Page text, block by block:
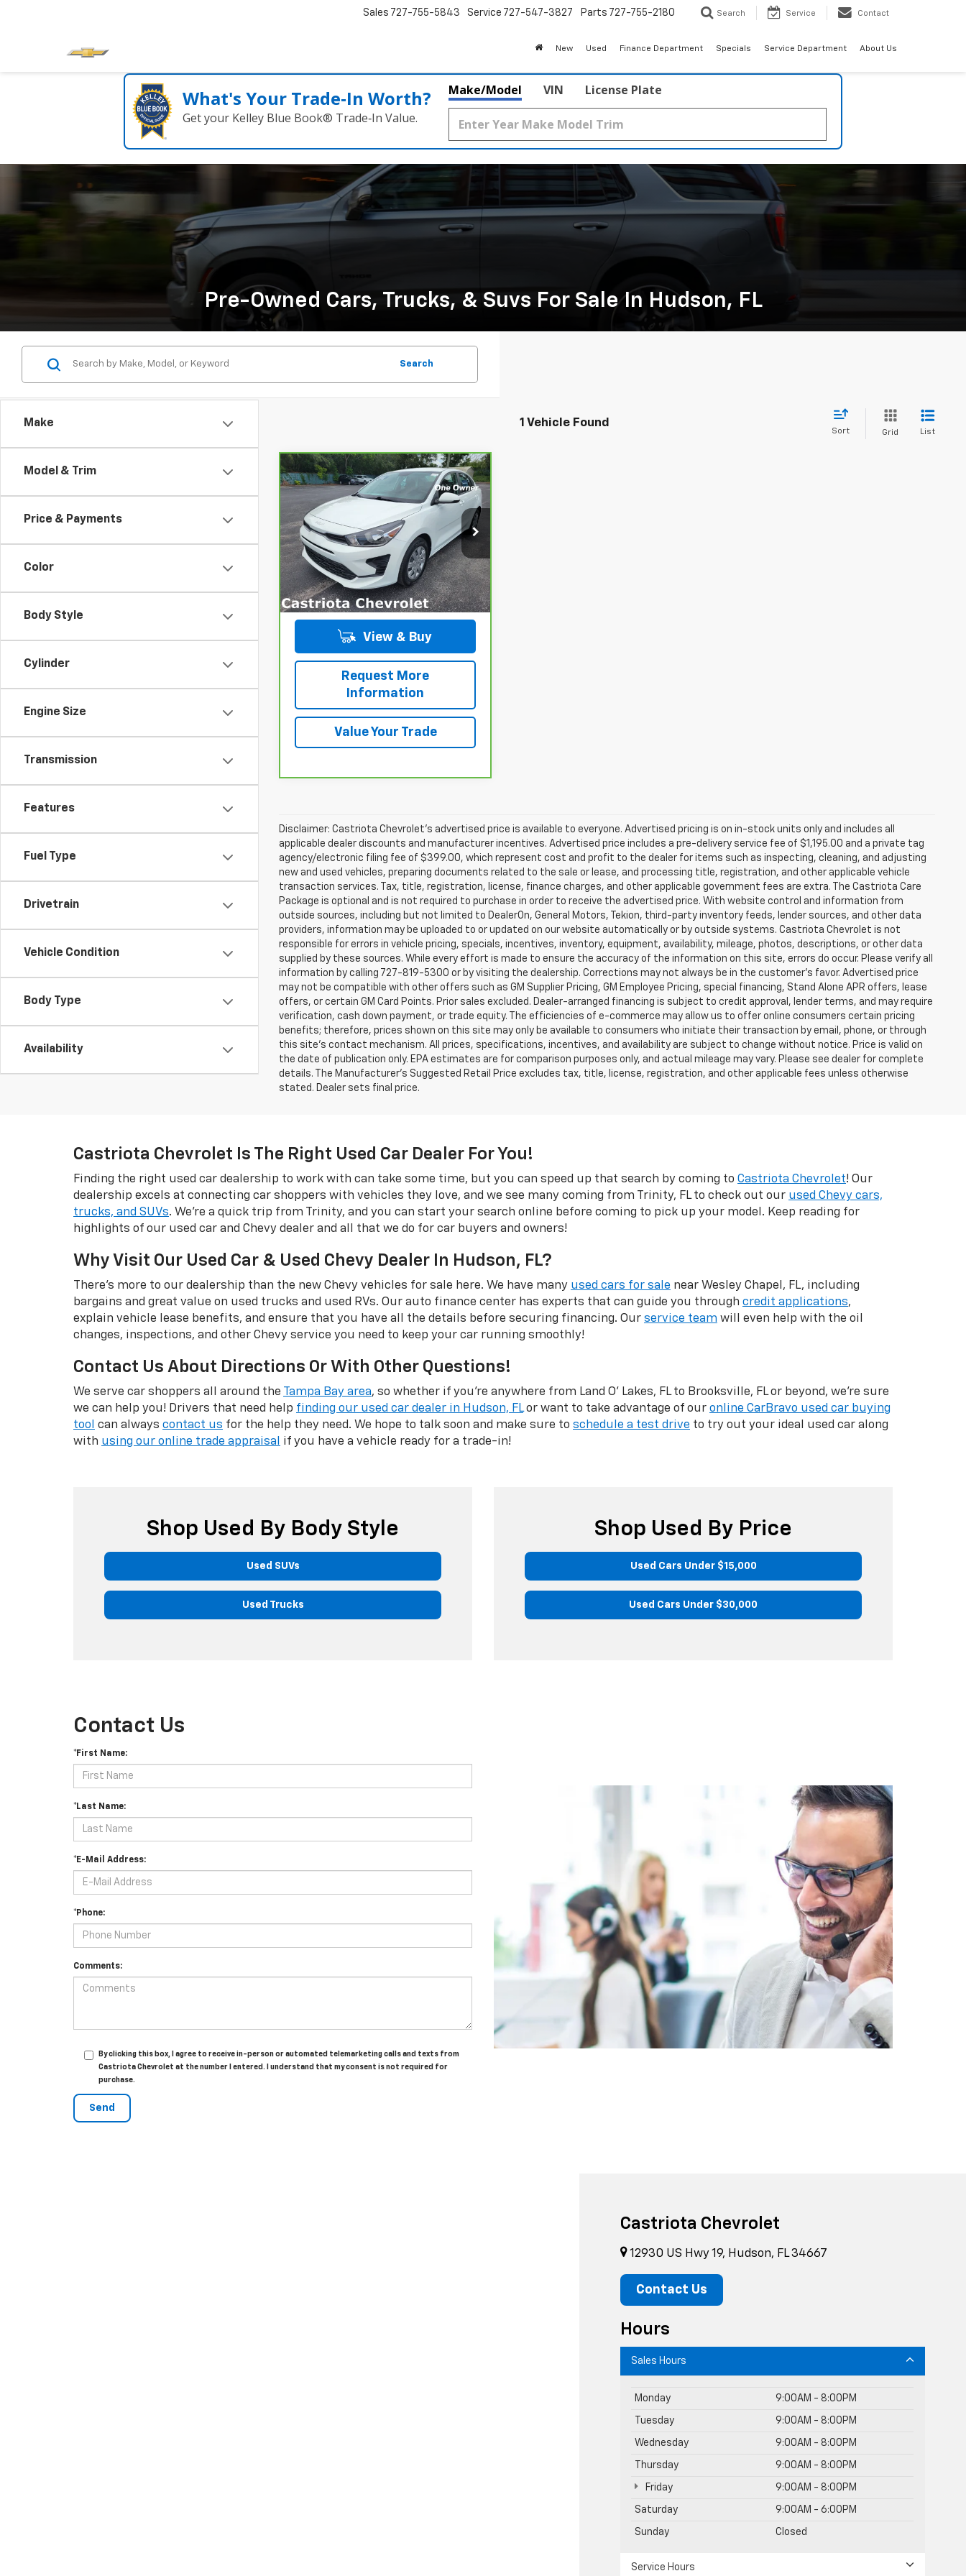
Sales 727-755-5843 Service 727-547-3827 Parts 727-755-2180 Search Service Contact
New Used Finance Department Specials Service Department About Us
What's Your Trade‑In Worth?
Get your Kelley Blue Book® Trade‑In Value.
Make/Model VIN License Plate
Pre-Owned Cars, Trucks, & Suvs For Sale In Hudson, FL
Make
Model & Trim
Price & Payments
Color
Body Style
Cylinder
Engine Size
Transmission
Features
Fuel Type
Drivetrain
Vehicle Condition
Body Type
Availability
Search
1 Vehicle Found
Sort Grid List
CarBravo 2023Kia Rio
Price Drop
VIN:3KPA24AD7PE611569 Stock: B435045A
Model:31442
31,724 mi Ext. Int.
BUY FINANCE
$17,482
PRICE
More
View & Buy
Request More
Information
Value Your Trade
Compare Vehicle
Disclaimer: Castriota Chevrolet’s advertised price is available to everyone. Advertised pricing is on in-stock units only and includes all
applicable dealer discounts and manufacturer incentives. Advertised price includes a pre-delivery service fee of $1,195.00 and a private tag
agency/electronic filing fee of $399.00, which represent cost and profit to the dealer for items such as inspecting, cleaning, and adjusting
new and used vehicles, preparing documents related to the sale or lease, and processing title, registration, and other applicable vehicle
transaction services. Tax, title, registration, license, finance charges, and other applicable government fees are extra. The Castriota Care
Package is optional and is not required to purchase in order to receive the advertised price. With website control and information from
outside sources, including but not limited to DealerOn, General Motors, Tekion, third-party inventory feeds, lender sources, and other data
providers, information may be uploaded to or updated on our website automatically or by outside systems. Castriota Chevrolet is not
responsible for errors in vehicle pricing, specials, incentives, inventory, equipment, availability, mileage, photos, descriptions, or other data
supplied by these sources. While every effort is made to ensure the accuracy of the information on this site, errors do occur. Please verify all
information by calling 727-819-5300 or by visiting the dealership. Corrections may not always be in the customer’s favor. Advertised price
may not be compatible with other offers such as GM Supplier Pricing, GM Employee Pricing, special financing, Stand Alone APR offers, lease
offers, or certain GM Card Points. Prior sales excluded. Dealer-arranged financing is subject to credit approval, lender terms, and may require
verification, cash down payment, or trade equity. The efficiencies of e-commerce may allow us to offer online consumers certain pricing
benefits; therefore, prices shown on this site may only be available to consumers who initiate their transaction by email, phone, or through
this site’s contact mechanism. All prices, specifications, incentives, and availability are subject to change without notice. Price is valid on
the date of publication only. EPA estimates are for comparison purposes only, and actual mileage may vary. Please see dealer for complete
details. The Manufacturer’s Suggested Retail Price excludes tax, title, license, registration, and other applicable fees unless otherwise
stated. Dealer sets final price.
Castriota Chevrolet Is The Right Used Car Dealer For You!
Finding the right used car dealership to work with can take some time, but you can speed up that search by coming to Castriota Chevrolet! Our
dealership excels at connecting car shoppers with vehicles they love, and we see many coming from Trinity, FL to check out our used Chevy cars,
trucks, and SUVs. We're a quick trip from Trinity, and you can start your search online before coming to pick up your model. Keep reading for
highlights of our used car and Chevy dealer and all that we do for car buyers and owners!
Why Visit Our Used Car & Used Chevy Dealer In Hudson, FL?
There's more to our dealership than the new Chevy vehicles for sale here. We have many used cars for sale near Wesley Chapel, FL, including
bargains and great value on used trucks and used RVs. Our auto finance center has experts that can guide you through credit applications,
explain vehicle lease benefits, and ensure that you have all the details before securing financing. Our service team will even help with the oil
changes, inspections, and other Chevy service you need to keep your car running smoothly!
Contact Us About Directions Or With Other Questions!
We serve car shoppers all around the Tampa Bay area, so whether if you're anywhere from Land O' Lakes, FL to Brooksville, FL or beyond, we're sure
we can help you! Drivers that need help finding our used car dealer in Hudson, FLor want to take advantage of our online CarBravo used car buying
tool can always contact us for the help they need. We hope to talk soon and make sure to schedule a test drive to try out your ideal used car along
with using our online trade appraisal if you have a vehicle ready for a trade-in!
Shop Used By Body Style
Used SUVs
Used Trucks
Shop Used By Price
Used Cars Under $15,000
Used Cars Under $30,000
Contact Us
*First Name:
*Last Name:
*E-Mail Address:
*Phone:
Comments:
By clicking this box, I agree to receive in-person or automated telemarketing calls and texts from
Castriota Chevrolet at the number I entered. I understand that my consent is not required for
purchase.
Castriota Chevrolet
12930 US Hwy 19, Hudson, FL 34667
Contact Us
Hours
Sales Hours
Monday 9:00AM - 8:00PM
Tuesday 9:00AM - 8:00PM
Wednesday 9:00AM - 8:00PM
Thursday 9:00AM - 8:00PM
Friday 9:00AM - 8:00PM
Saturday 9:00AM - 6:00PM
Sunday Closed
Service Hours